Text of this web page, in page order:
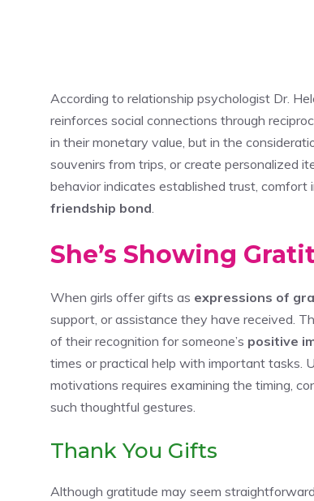
According to relationship psychologist Dr.
reinforces social connections through
in their monetary value, but in the
souvenirs from trips, or create personalized
behavior indicates established trust,
friendship bond
She’s Showing
When girls offer gifts as expressions of
support, or assistance they have received.
of their recognition for someone’s positive
times or practical help with important tasks.
motivations requires examining the timing,
such thoughtful gestures.
Thank You Gifts
Although gratitude may seem straightforward,